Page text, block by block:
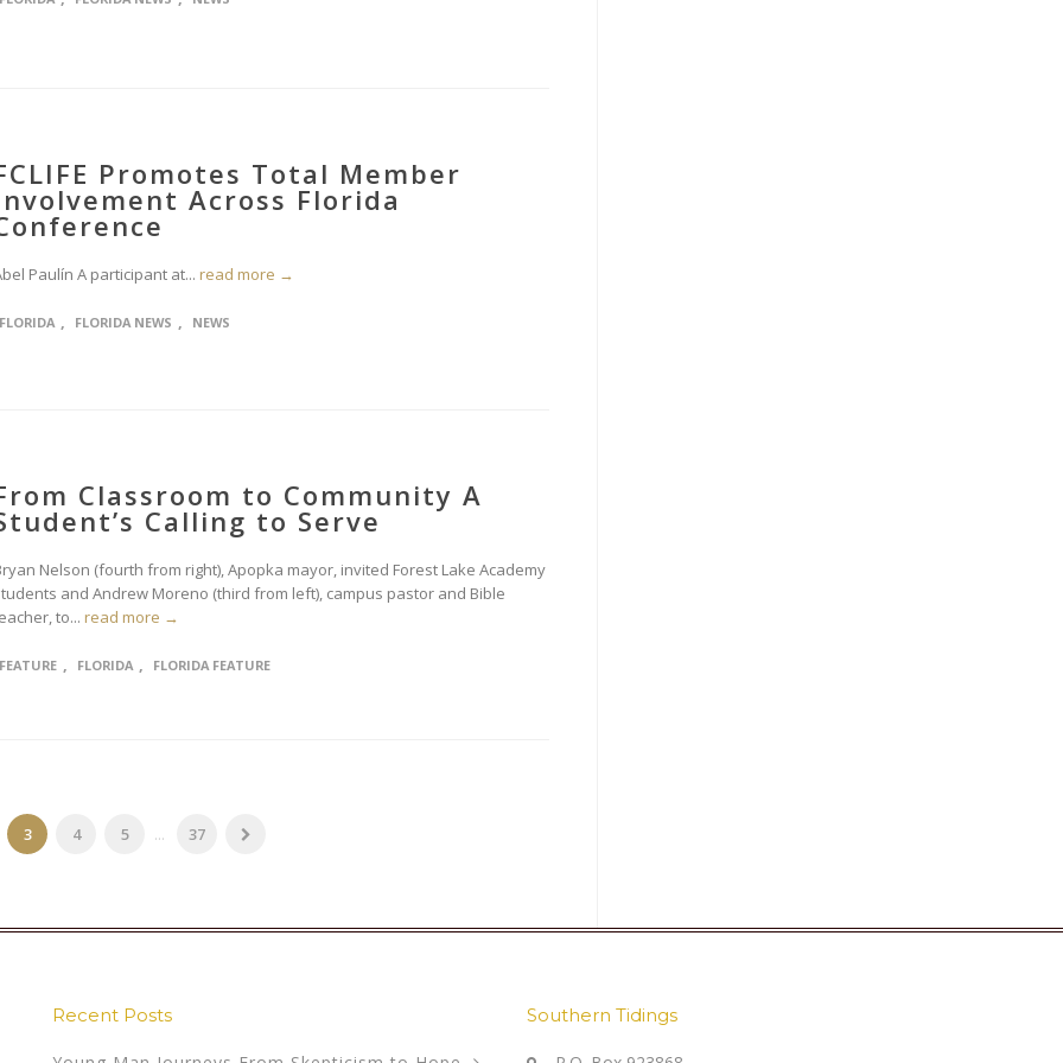
Promotes Total Member
Across Florida
Paulín A participant at... read more →
FLORIDA , FLORIDA NEWS , NEWS
Classroom to Community A
Calling to Serve
Nelson (fourth from right), Apopka mayor, invited Forest Lake Academy
and Andrew Moreno (third from left), campus pastor and Bible
to... read more →
FEATURE , FLORIDA , FLORIDA FEATURE
3 4 5 ... 37
Recent Posts Southern Tidings